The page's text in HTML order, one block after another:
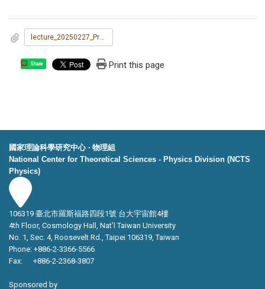
lecture_20250227_Prof._George_C._Schatz.jpg
Share Print this page
國家理論科學研究中心 ‧ 物理組
National Center for Theoretical Sciences - Physics Division (NCTS
Physics)
106319 臺北市羅斯福路四段1號 台大宇宙館4樓
4th Floor, Cosmology Hall, Nat’l Taiwan University
No. 1, Sec. 4, Roosevelt Rd., Taipei 106319, Taiwan
Phone: +886-2-3366-5566
Fax: +886-2-2368-3807
Sponsored by